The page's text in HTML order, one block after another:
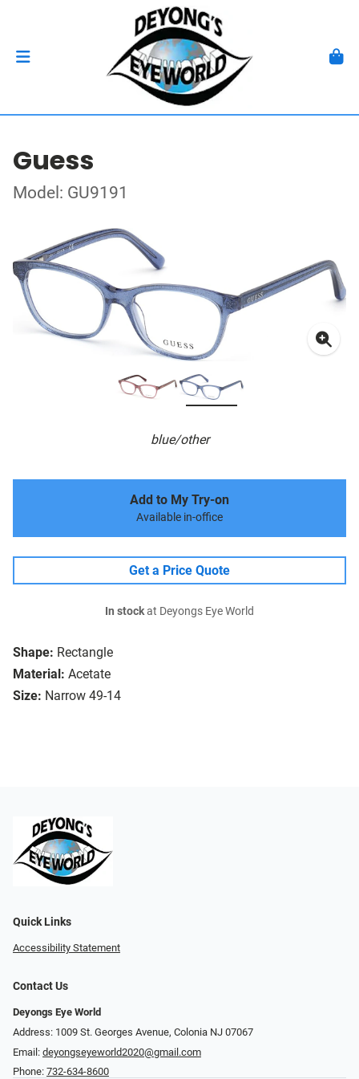
Guess
Model: GU9191
blue/other
Shape: Rectangle
Material: Acetate
Size: Narrow 49-14
Add to My Try-on
Available in-office
Get a Price Quote
In stockat Deyongs Eye World
Quick Links
Accessibility Statement
Contact Us
Deyongs Eye World
Address: 1009 St. Georges Avenue, Colonia NJ 07067
Email: deyongseyeworld2020@gmail.com
Phone: 732-634-8600